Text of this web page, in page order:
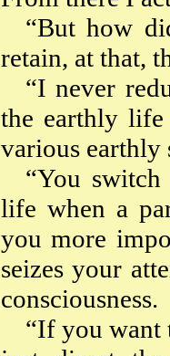
“But how
retain, at that,
“I never
the earthly
various earthly
“You
life when a
you more
seizes your
consciousness.
“If you want